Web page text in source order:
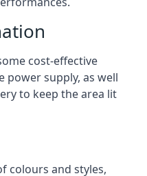
cost-effective
power supply, as well
to keep the area lit
colours and styles,